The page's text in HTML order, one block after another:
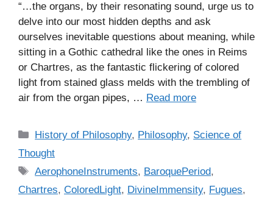
“…the organs, by their resonating sound, urge us to
delve into our most hidden depths and ask
ourselves inevitable questions about meaning, while
sitting in a Gothic cathedral like the ones in Reims
or Chartres, as the fantastic flickering of colored
light from stained glass melds with the trembling of
air from the organ pipes, … Read more
C
a
e
g
History of Philosophy, Philosophy, Science of
Thought
T
a
AerophoneInstruments, BaroquePeriod,
Chartres, ColoredLight, DivineImmensity, Fugues,